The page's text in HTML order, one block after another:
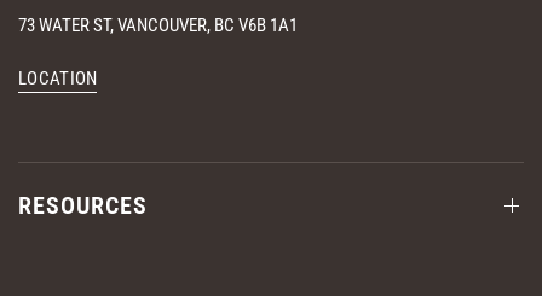
73 WATER ST, VANCOUVER, BC V6B 1A1
LOCATION
RESOURCES